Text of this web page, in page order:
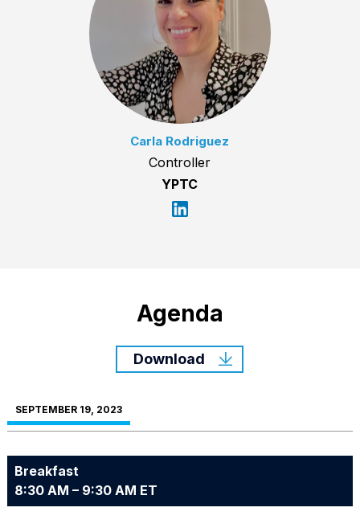
Carla Rodriguez
Controller
YPTC
Agenda
Download
SEPTEMBER 19, 2023
Breakfast
8:30 AM – 9:30 AM ET